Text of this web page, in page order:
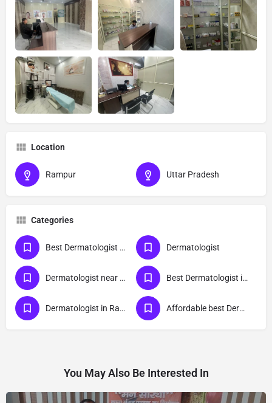
Location
Rampur Uttar Pradesh
Categories
Best Dermatologist Doctor in Rampur Dermatologist
Dermatologist near me Best Dermatologist in Rampur
Dermatologist in Rampur Affordable best Dermatologist Doctor in Rampur
You May Also Be Interested In